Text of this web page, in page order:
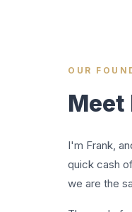
OUR
Meet
I'm Frank,
quick cash
we are the